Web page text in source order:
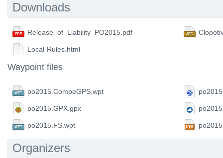
Downloads
Release_of_Liability_PO2015.pdf
Local-Rules.html
Waypoint files
po2015.CompeGPS.wpt
po2015.GPX.gpx
po2015.FS.wpt
Organizers